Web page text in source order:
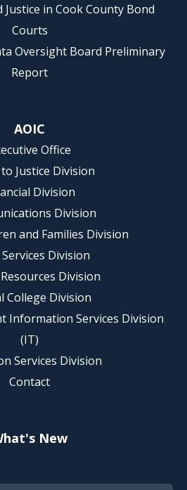
in Cook County Bond
Courts
Oversight Board Preliminary
Report
AOIC
Office
to Justice Division
Division
Division
and Families Division
Division
Division
College Division
Information Services Division
(IT)
Services Division
Contact
New